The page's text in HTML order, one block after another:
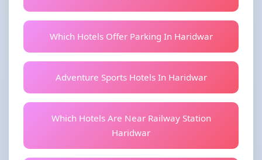
Which Hotels Offer Parking In Haridwar
Adventure Sports Hotels In Haridwar
Which Hotels Are Near Railway Station
Haridwar